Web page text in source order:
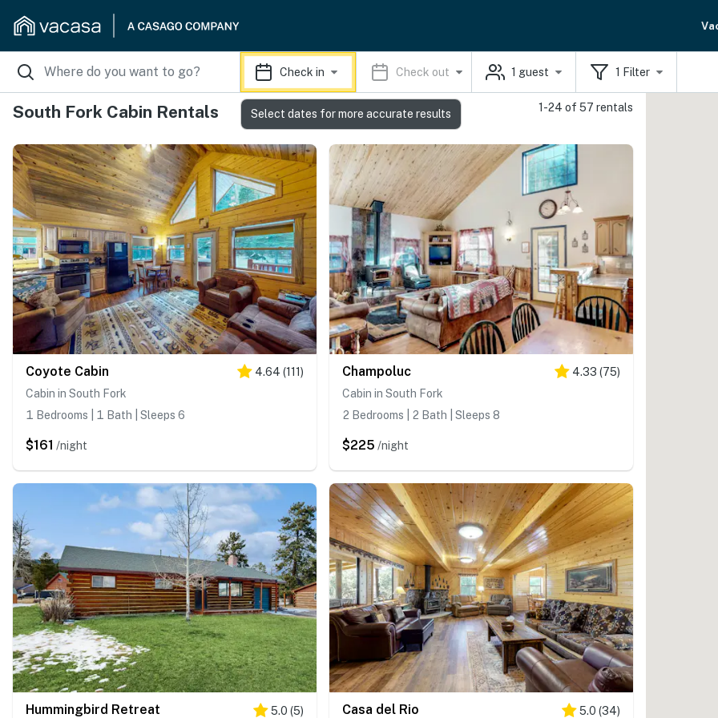
Check in Check out 1 guest 1 Filter
South Fork Cabin Rentals 1-24 of 57 rentals
Coyote Cabin 4.64 (111)
Cabin in South Fork
1 Bedrooms | 1 Bath | Sleeps 6
$161 /night
Champoluc 4.33 (75)
Cabin in South Fork
2 Bedrooms | 2 Bath | Sleeps 8
$225 /night
Hummingbird Retreat 5.0 (5) Casa del Rio 5.0 (34)
Select dates for more accurate results